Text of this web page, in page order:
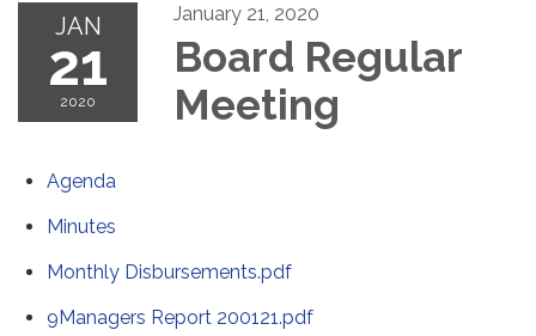
JAN
21
2020
January 21, 2020
Board Regular
Meeting
Agenda
Minutes
Monthly Disbursements.pdf
9Managers Report 200121.pdf